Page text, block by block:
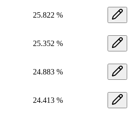
25.822 %
25.352 %
24.883 %
24.413 %